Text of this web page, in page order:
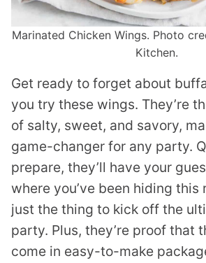
Marinated Chicken Wings. Photo
Kitchen.
Get ready to forget about
you try these wings. They’re
of salty, sweet, and savory,
game-changer for any party.
prepare, they’ll have your
where you’ve been hiding this
just the thing to kick off the
party. Plus, they’re proof that
come in easy-to-make